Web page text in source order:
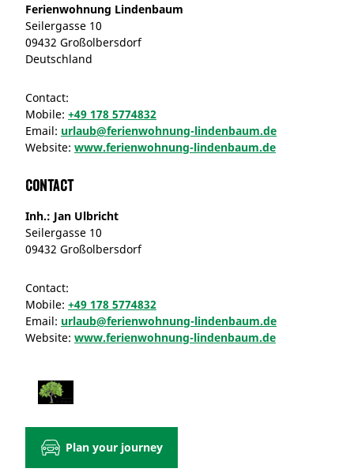
Ferienwohnung Lindenbaum
Seilergasse 10
09432 Großolbersdorf
Deutschland
Contact:
Mobile: +49 178 5774832
Email: urlaub@ferienwohnung-lindenbaum.de
Website: www.ferienwohnung-lindenbaum.de
Contact
Inh.: Jan Ulbricht
Seilergasse 10
09432 Großolbersdorf
Contact:
Mobile: +49 178 5774832
Email: urlaub@ferienwohnung-lindenbaum.de
Website: www.ferienwohnung-lindenbaum.de
Plan your journey